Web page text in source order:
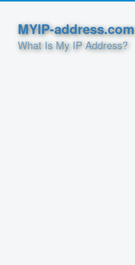
MYIP-address.com
What Is My IP Address?